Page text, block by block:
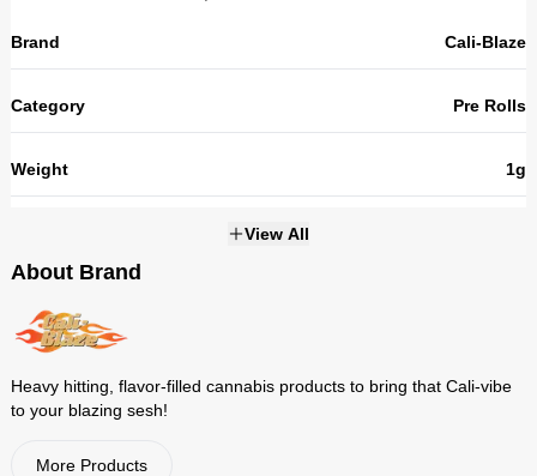
Brand Cali-Blaze
Category Pre Rolls
Weight 1g
View All
About Brand
Heavy hitting, flavor-filled cannabis products to bring that Cali-vibe
to your blazing sesh!
More Products